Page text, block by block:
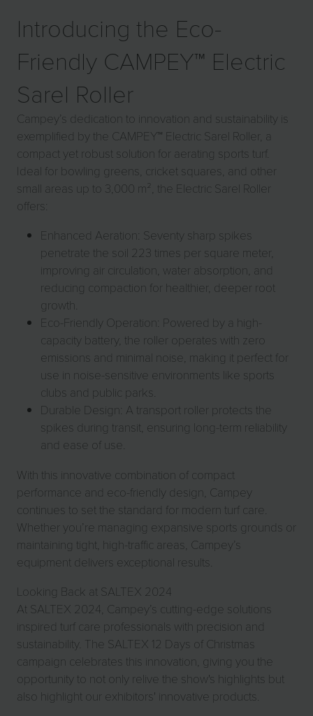
Introducing the Eco-
Friendly CAMPEY™ Electric
Sarel Roller
Campey’s dedication to innovation and sustainability is
exemplified by the CAMPEY™ Electric Sarel Roller, a
compact yet robust solution for aerating sports turf.
Ideal for bowling greens, cricket squares, and other
small areas up to 3,000 m², the Electric Sarel Roller
offers:
Enhanced Aeration: Seventy sharp spikes
penetrate the soil 223 times per square meter,
improving air circulation, water absorption, and
reducing compaction for healthier, deeper root
growth.
Eco-Friendly Operation: Powered by a high-
capacity battery, the roller operates with zero
emissions and minimal noise, making it perfect for
use in noise-sensitive environments like sports
clubs and public parks.
Durable Design: A transport roller protects the
spikes during transit, ensuring long-term reliability
and ease of use.
With this innovative combination of compact
performance and eco-friendly design, Campey
continues to set the standard for modern turf care.
Whether you’re managing expansive sports grounds or
maintaining tight, high-traffic areas, Campey’s
equipment delivers exceptional results.
Looking Back at SALTEX 2024
At SALTEX 2024, Campey’s cutting-edge solutions
inspired turf care professionals with precision and
sustainability. The SALTEX 12 Days of Christmas
campaign celebrates this innovation, giving you the
opportunity to not only relive the show's highlights but
also highlight our exhibitors' innovative products.